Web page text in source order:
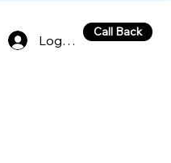
Log In
Call Back